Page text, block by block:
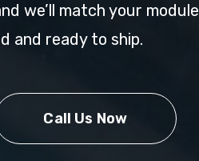
we’ll match your module
and ready to ship.
Call Us Now